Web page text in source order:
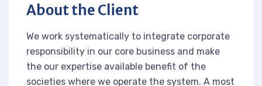
About the Client
We work systematically to integrate corporate
responsibility in our core business and make
the our expertise available benefit of the
societies where we operate the system. A most